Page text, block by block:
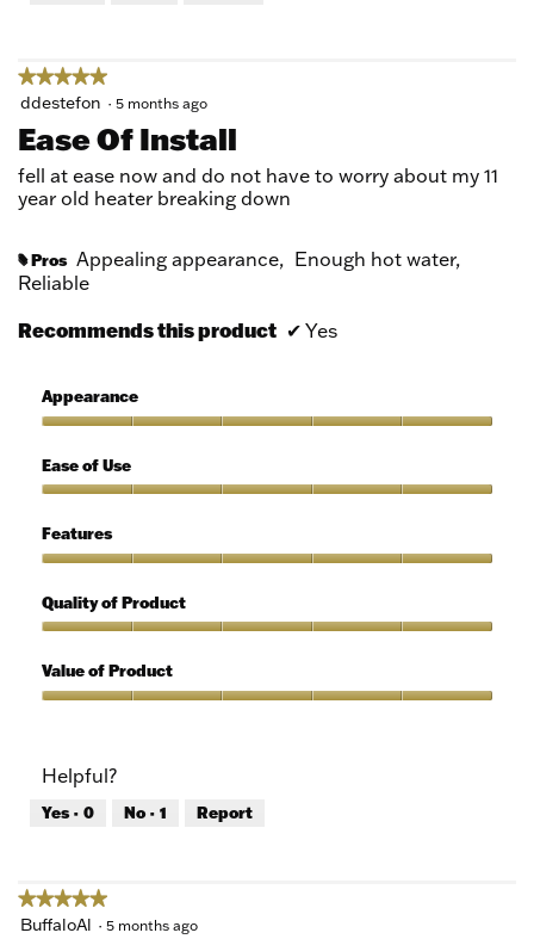
★★★★★
★★★★★
5
of
5
ddestefon · 5 months ago
Ease Of Install
fell at ease now and do not have to worry about my 11
year old heater breaking down
# Pros Appealing appearance, Enough hot water,
Reliable
Recommends this product ✔ Yes
Appearance
5
out
5
Ease of Use
of
Use,
out
of
Features
5
out
5
Quality of Product
of
Product,
5
Value of Product
5
out
of
Helpful?
Yes · 0 No · 1 Report
★★★★★
★★★★★
5
BuffaloAl · 5 months ago